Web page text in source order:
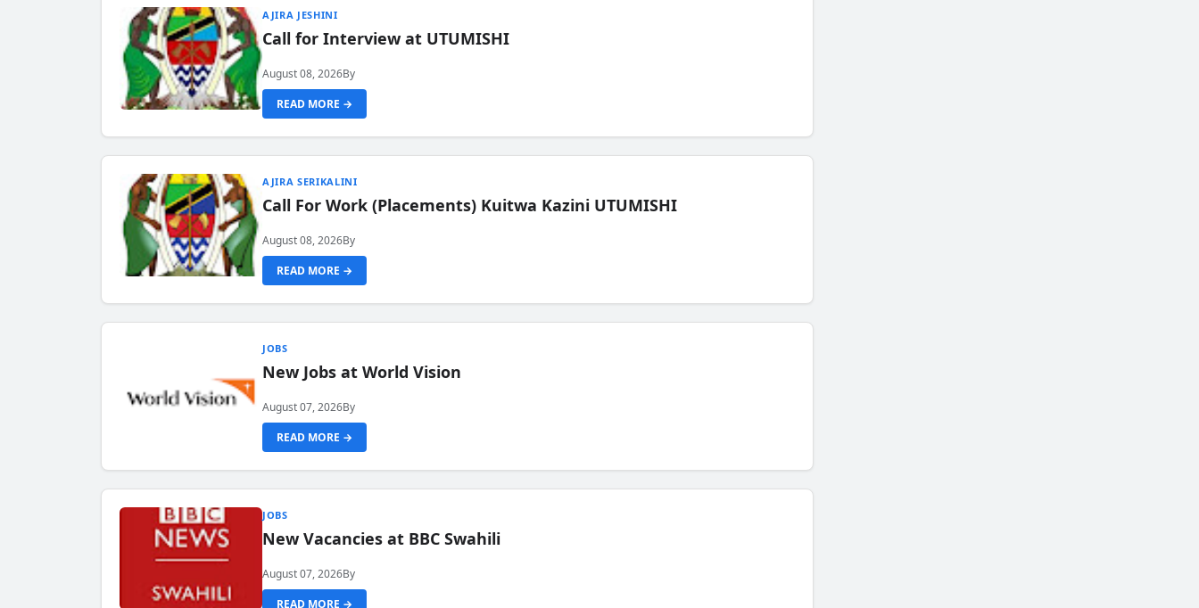
AJIRA JESHINI
Call for Interview at UTUMISHI
August 08, 2026By
READ MORE →
AJIRA SERIKALINI
Call For Work (Placements) Kuitwa Kazini UTUMISHI
August 08, 2026By
READ MORE →
JOBS
New Jobs at World Vision
August 07, 2026By
READ MORE →
JOBS
New Vacancies at BBC Swahili
August 07, 2026By
READ MORE →